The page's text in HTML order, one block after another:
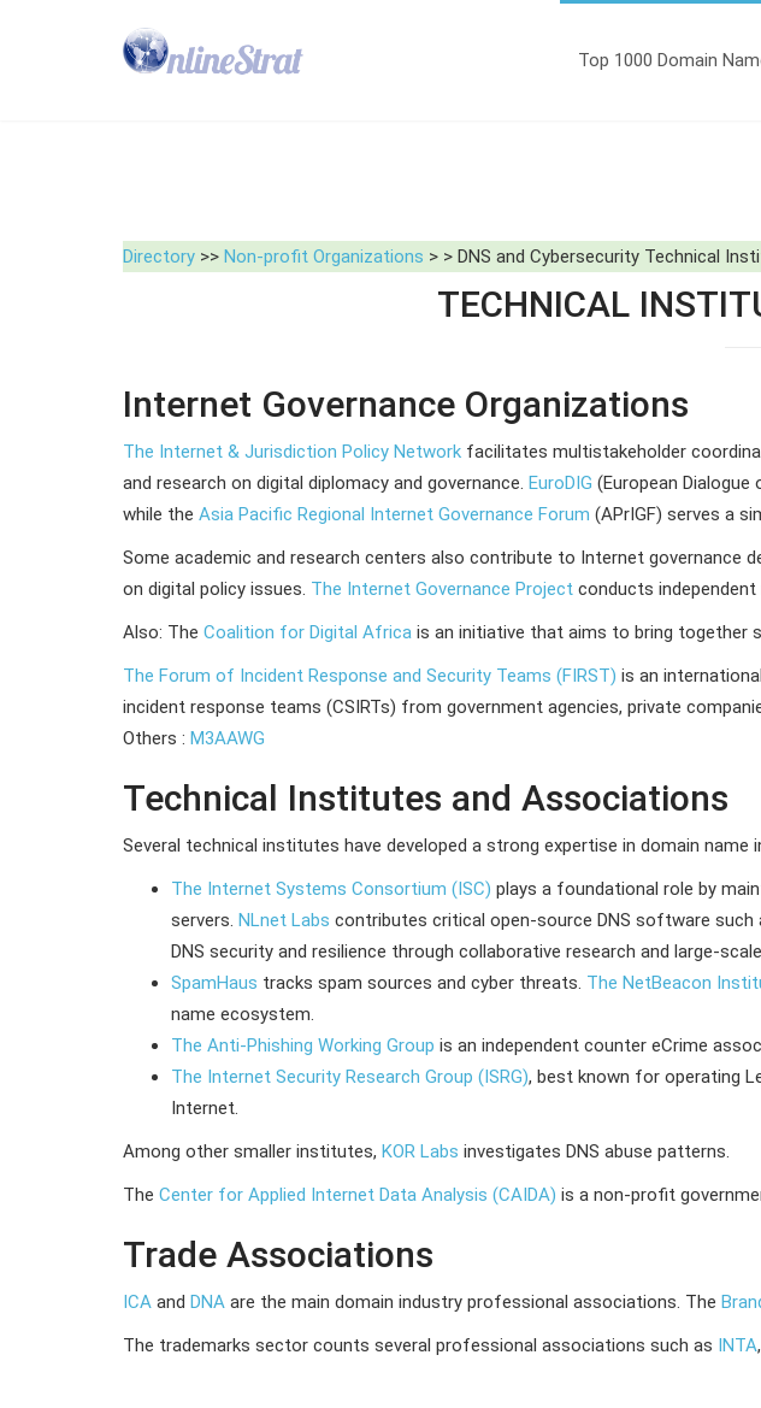
Top 1000 Domain
Directory >> Non-profit Organizations > > DNS and Cybersecurity Technical
TECHNICAL
Internet Governance Organizations
The Internet & Jurisdiction Policy Network facilitates multistakeholder
and research on digital diplomacy and governance. EuroDIG (European
while the Asia Pacific Regional Internet Governance Forum (APrIGF) serves a
Some academic and research centers also contribute to Internet governance
on digital policy issues. The Internet Governance Project conducts
Also: The Coalition for Digital Africa is an initiative that aims to bring together
The Forum of Incident Response and Security Teams (FIRST) is an
incident response teams (CSIRTs) from government agencies, private
Others : M3AAWG
Technical Institutes and Associations
Several technical institutes have developed a strong expertise in domain name
The Internet Systems Consortium (ISC) plays a foundational role by
servers. NLnet Labs contributes critical open-source DNS software such
DNS security and resilience through collaborative research and large-
SpamHaus tracks spam sources and cyber threats. The NetBeacon
name ecosystem.
The Anti-Phishing Working Group is an independent counter eCrime
The Internet Security Research Group (ISRG), best known for operating
Internet.
Among other smaller institutes, KOR Labs investigates DNS abuse patterns.
The Center for Applied Internet Data Analysis (CAIDA) is a non-profit
Trade Associations
ICA and DNA are the main domain industry professional associations. The
The trademarks sector counts several professional associations such as INTA,